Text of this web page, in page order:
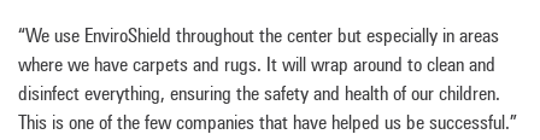
“We use EnviroShield throughout the center but especially in areas
where we have carpets and rugs. It will wrap around to clean and
disinfect everything, ensuring the safety and health of our children.
This is one of the few companies that have helped us be successful.”